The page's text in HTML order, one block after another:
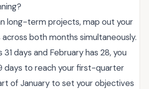
long-term projects, map out your
both months simultaneously.
31 days and February has 28, you
days to reach your first-quarter
of January to set your objectives